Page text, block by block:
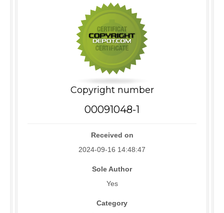
Copyright number
00091048-1
Received on
2024-09-16 14:48:47
Sole Author
Yes
Category